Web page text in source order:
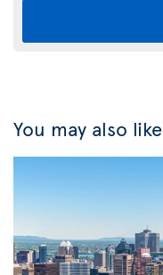
You may also like